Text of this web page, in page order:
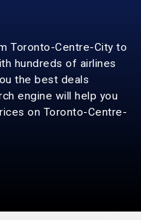
Toronto-Centre-City to
hundreds of airlines
the best deals
engine will help you
on Toronto-Centre-